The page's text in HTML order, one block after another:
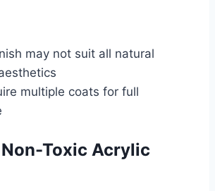
may not suit all natural
multiple coats for full
Non-Toxic Acrylic